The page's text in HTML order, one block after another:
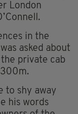
London
in the
asked about
private cab
to shy away
his words